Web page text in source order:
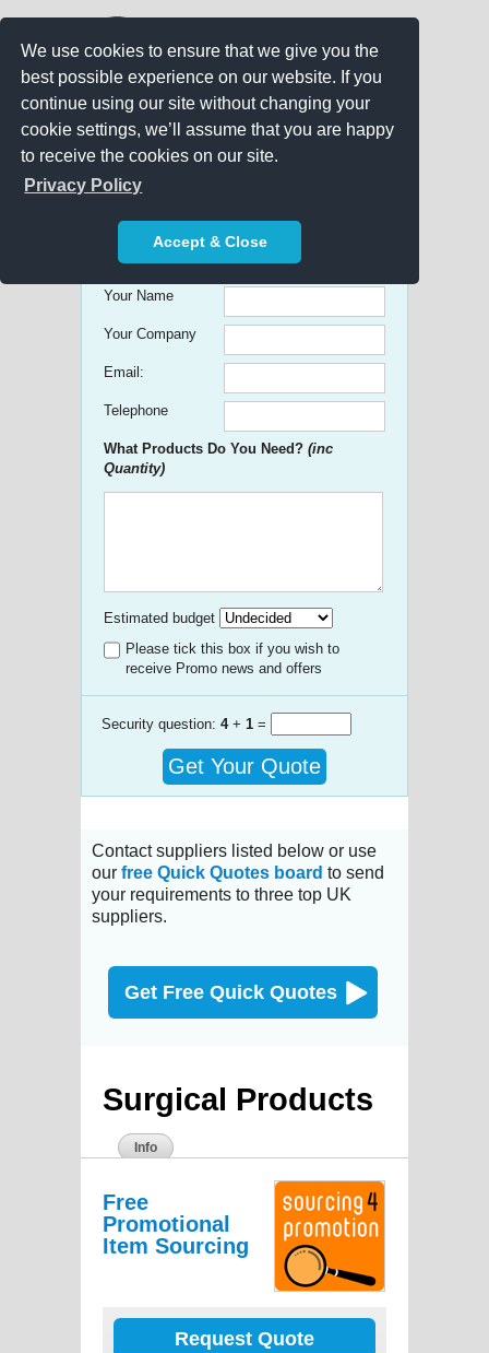
We use cookies to ensure that we give you the
best possible experience on our website. If you
continue using our site without changing your
cookie settings, we’ll assume that you are happy
to receive the cookies on our site.
Privacy Policy
Accept & Close
Get free Quick Quotes on any
Promotional Product!
Your Name
Your Company
Email:
Telephone
What Products Do You Need? (inc
Quantity)
Estimated budget
Please tick this box if you wish to
receive Promo news and offers
Security question: 4+ 1 =
Get Your Quote
Contact suppliers listed below or use
our free Quick Quotes board to send
your requirements to three top UK
suppliers.
Get Free Quick Quotes
Surgical Products
Info
Free
Promotional
Item Sourcing
Request Quote